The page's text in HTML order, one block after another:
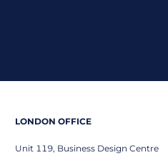
LONDON OFFICE
Unit 119, Business Design Centre